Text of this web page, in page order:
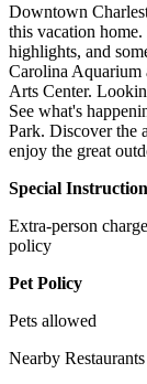
Downtown
this vacation
highlights, and
Carolina Aquarium
Arts Center.
See what's
Park. Discover the
enjoy the great
Special
Extra-person
policy
Pet Policy
Pets allowed
Nearby Restaurants